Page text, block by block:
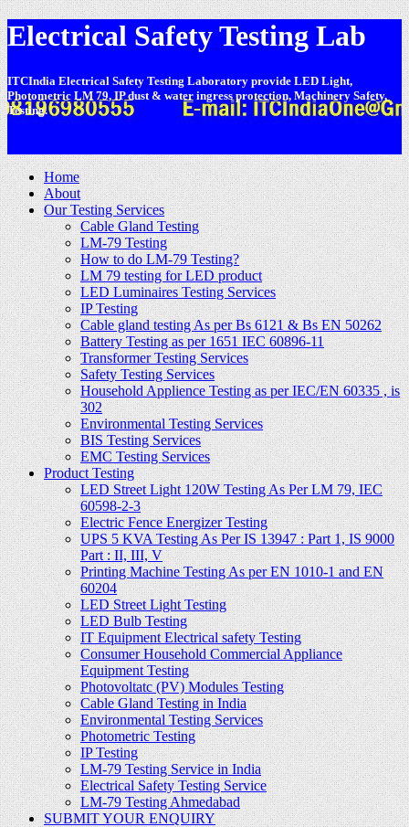
Electrical Safety Testing Lab
ITCIndia Electrical Safety Testing Laboratory provide LED Light,
Photometric LM 79, IP dust & water ingress protection, Machinery Safety,
Testing.
Home
About
Our Testing Services
Cable Gland Testing
LM-79 Testing
How to do LM-79 Testing?
LM 79 testing for LED product
LED Luminaires Testing Services
IP Testing
Cable gland testing As per Bs 6121 & Bs EN 50262
Battery Testing as per 1651 IEC 60896-11
Transformer Testing Services
Safety Testing Services
Household Applience Testing as per IEC/EN 60335 , is
302
Environmental Testing Services
BIS Testing Services
EMC Testing Services
Product Testing
LED Street Light 120W Testing As Per LM 79, IEC
60598-2-3
Electric Fence Energizer Testing
UPS 5 KVA Testing As Per IS 13947 : Part 1, IS 9000
Part : II, III, V
Printing Machine Testing As per EN 1010-1 and EN
60204
LED Street Light Testing
LED Bulb Testing
IT Equipment Electrical safety Testing
Consumer Household Commercial Appliance
Equipment Testing
Photovoltatc (PV) Modules Testing
Cable Gland Testing in India
Environmental Testing Services
Photometric Testing
IP Testing
LM-79 Testing Service in India
Electrical Safety Testing Service
LM-79 Testing Ahmedabad
SUBMIT YOUR ENQUIRY